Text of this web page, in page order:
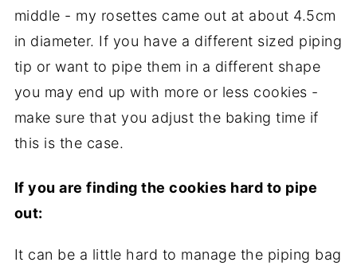
middle - my rosettes came out at about 4.5cm
in diameter. If you have a different sized piping
tip or want to pipe them in a different shape
you may end up with more or less cookies -
make sure that you adjust the baking time if
this is the case.
If you are finding the cookies hard to pipe
out:
It can be a little hard to manage the piping bag